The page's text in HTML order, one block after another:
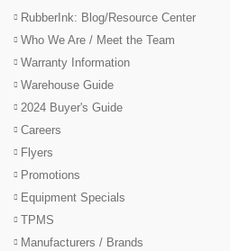
RubberInk: Blog/Resource Center
Who We Are / Meet the Team
Warranty Information
Warehouse Guide
2024 Buyer's Guide
Careers
Flyers
Promotions
Equipment Specials
TPMS
Manufacturers / Brands